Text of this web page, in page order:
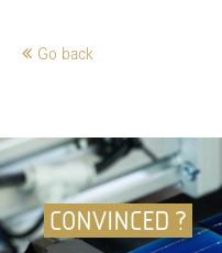
Go back
CONVINCED ?